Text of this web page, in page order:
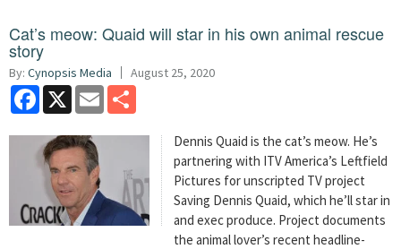
Cat’s meow: Quaid will star in his own animal rescue
story
By: Cynopsis Media August 25, 2020
Facebook
X Email
Dennis Quaid is the cat’s meow. He’s
partnering with ITV America’s Leftfield
Pictures for unscripted TV project
Saving Dennis Quaid, which he’ll star in
and exec produce. Project documents
the animal lover’s recent headline-